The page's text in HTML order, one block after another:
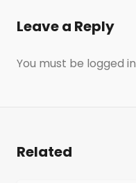
Leave a Reply
You must be logged in
Related